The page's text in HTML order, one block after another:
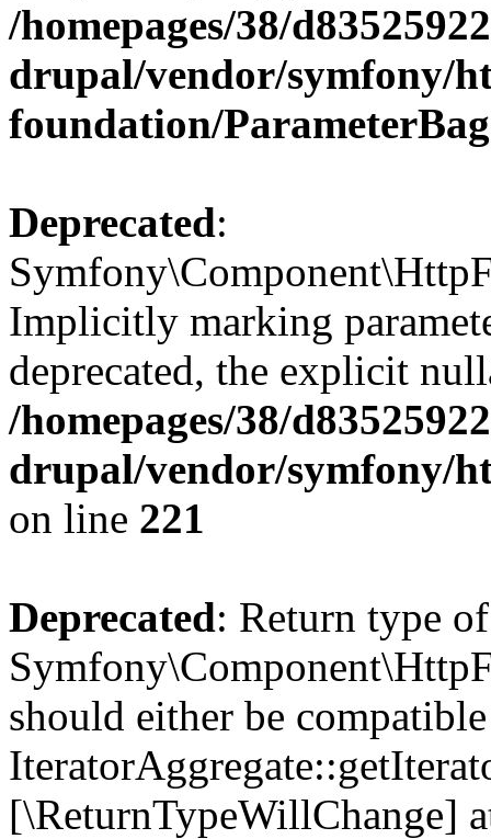
/homepages/38/
drupal/vendor/symfony/
foundation/
Deprecated:
Implicitly marking
deprecated, the explicit
/homepages/38/
drupal/vendor/symfony/
on line 221
Deprecated: Return type of
should either be
[\ReturnTypeWillChange]